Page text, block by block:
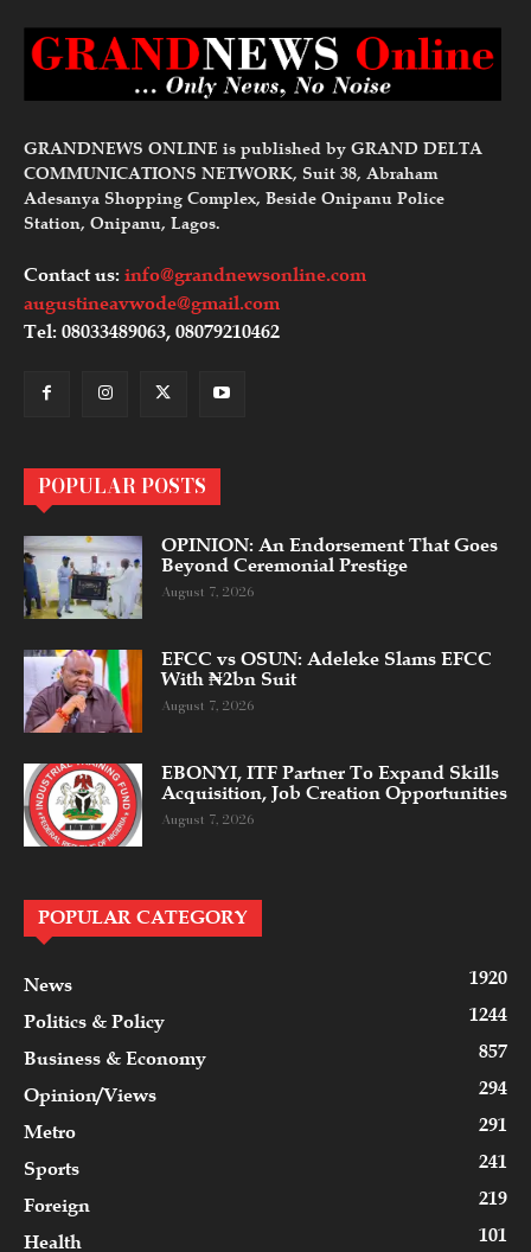
GRANDNEWS ONLINE is published by GRAND DELTA
COMMUNICATIONS NETWORK, Suit 38, Abraham
Adesanya Shopping Complex, Beside Onipanu Police
Station, Onipanu, Lagos.
Contact us: info@grandnewsonline.com
augustineavwode@gmail.com
Tel: 08033489063, 08079210462
POPULAR POSTS
OPINION: An Endorsement That Goes
Beyond Ceremonial Prestige
August 7, 2026
EFCC vs OSUN: Adeleke Slams EFCC
With ₦2bn Suit
August 7, 2026
EBONYI, ITF Partner To Expand Skills
Acquisition, Job Creation Opportunities
August 7, 2026
POPULAR CATEGORY
News
1920
Politics & Policy
1244
Business & Economy
857
Opinion/Views
294
Metro
291
Sports
241
Foreign
219
Health
101